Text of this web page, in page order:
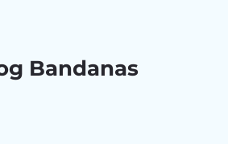
Bandanas